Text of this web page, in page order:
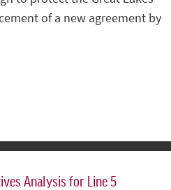
of a new agreement by
Analysis for Line 5